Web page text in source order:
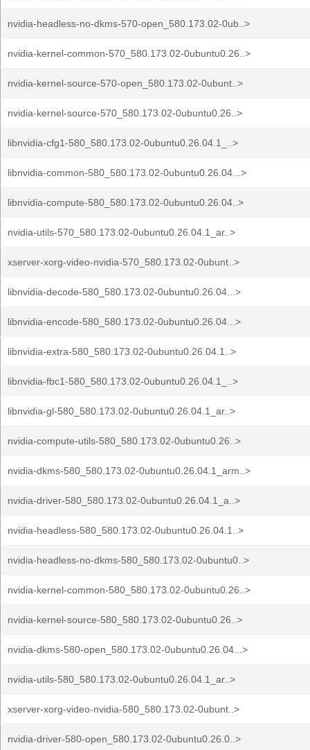
nvidia-headless-no-dkms-570-open_580.173.02-0ub..>
nvidia-kernel-common-570_580.173.02-0ubuntu0.26..>
nvidia-kernel-source-570-open_580.173.02-0ubunt..>
nvidia-kernel-source-570_580.173.02-0ubuntu0.26..>
libnvidia-cfg1-580_580.173.02-0ubuntu0.26.04.1_..>
libnvidia-common-580_580.173.02-0ubuntu0.26.04...>
libnvidia-compute-580_580.173.02-0ubuntu0.26.04..>
nvidia-utils-570_580.173.02-0ubuntu0.26.04.1_ar..>
xserver-xorg-video-nvidia-570_580.173.02-0ubunt..>
libnvidia-decode-580_580.173.02-0ubuntu0.26.04...>
libnvidia-encode-580_580.173.02-0ubuntu0.26.04...>
libnvidia-extra-580_580.173.02-0ubuntu0.26.04.1..>
libnvidia-fbc1-580_580.173.02-0ubuntu0.26.04.1_..>
libnvidia-gl-580_580.173.02-0ubuntu0.26.04.1_ar..>
nvidia-compute-utils-580_580.173.02-0ubuntu0.26..>
nvidia-dkms-580_580.173.02-0ubuntu0.26.04.1_arm..>
nvidia-driver-580_580.173.02-0ubuntu0.26.04.1_a..>
nvidia-headless-580_580.173.02-0ubuntu0.26.04.1..>
nvidia-headless-no-dkms-580_580.173.02-0ubuntu0..>
nvidia-kernel-common-580_580.173.02-0ubuntu0.26..>
nvidia-kernel-source-580_580.173.02-0ubuntu0.26..>
nvidia-dkms-580-open_580.173.02-0ubuntu0.26.04...>
nvidia-utils-580_580.173.02-0ubuntu0.26.04.1_ar..>
xserver-xorg-video-nvidia-580_580.173.02-0ubunt..>
nvidia-driver-580-open_580.173.02-0ubuntu0.26.0..>